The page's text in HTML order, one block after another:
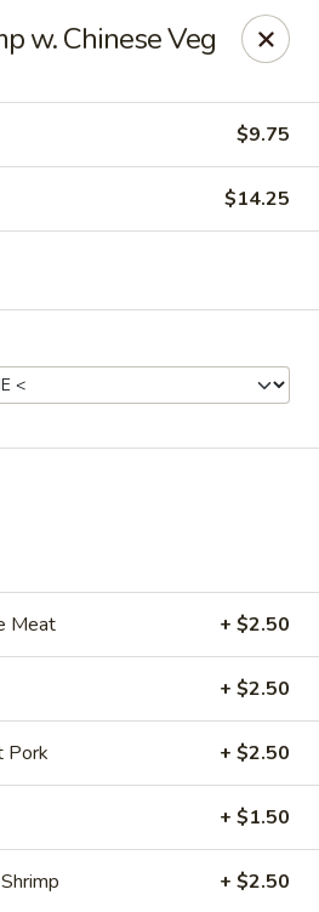
- Grayson
#4 Grayson, GA 30017
More info
Free Item
Free Item For
items or special
extra charge
not calculated on your
w. Chinese Veg
$9.75
$14.25
Meat + $2.50
+ $2.50
Pork + $2.50
+ $1.50
+ $2.50